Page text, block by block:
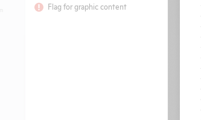
Flag for graphic content